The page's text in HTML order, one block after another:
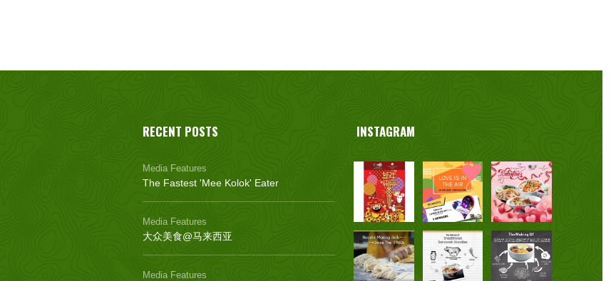
RECENT POSTS
Media Features
The Fastest 'Mee Kolok' Eater
Media Features
大众美食@马来西亚
Media Features
INSTAGRAM